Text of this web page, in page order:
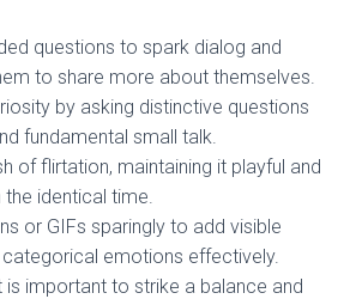
questions to spark dialog and
to share more about themselves.
by asking distinctive questions
fundamental small talk.
of flirtation, maintaining it playful and
identical time.
or GIFs sparingly to add visible
emotions effectively.
is important to strike a balance and